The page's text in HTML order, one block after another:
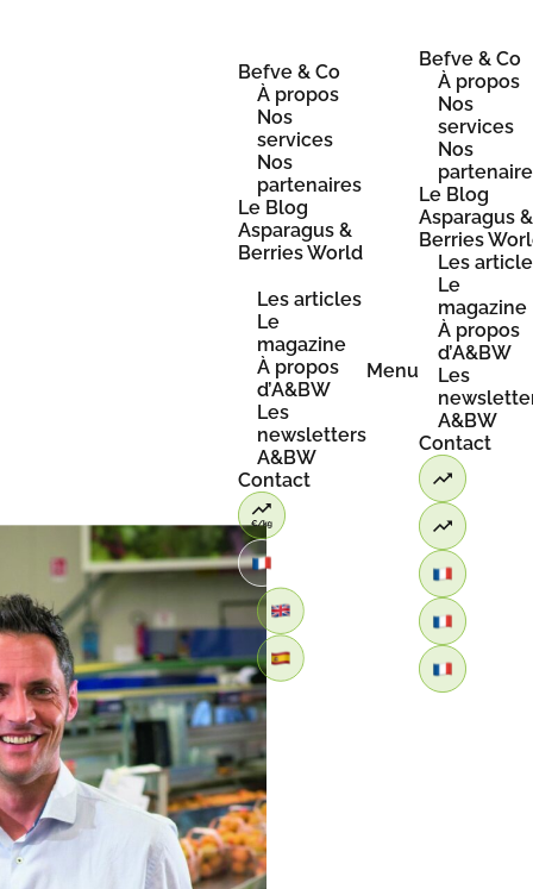
Befve & Co
À propos
Nos
services
Nos
partenaires
Le Blog
Asparagus &
Berries World
Les articles
Le
magazine
À propos
d’A&BW
Les
newsletters
A&BW
Contact
Menu
Befve & Co
À propos
Nos
services
Nos
Le Blog
Asparagus &
Berries
Les
Le
magazine
À propos
d’A&BW
Les
A&BW
Contact
Retour
ITALY: Apofruit